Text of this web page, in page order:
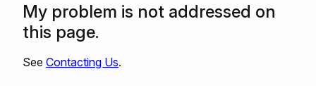
My problem is not addressed on
this page.
See Contacting Us.